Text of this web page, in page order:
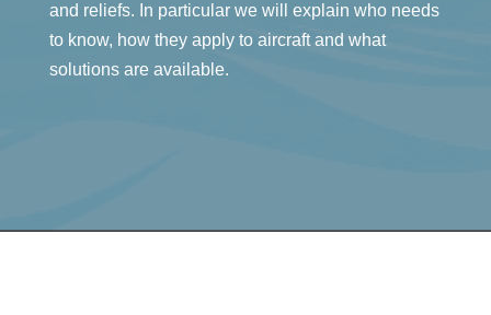
and reliefs. In particular we will explain who needs
to know, how they apply to aircraft and what
solutions are available.